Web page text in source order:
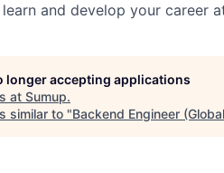
and develop your career
longer accepting applications
at Sumup.
similar to "Backend Engineer